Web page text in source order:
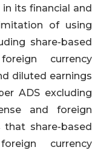
its financial and
of using
share-based
currency
diluted earnings
ADS excluding
and foreign
that share-based
currency